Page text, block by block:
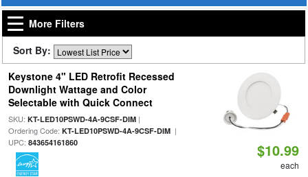
More Filters
Sort By:
Keystone 4" LED Retrofit Recessed
Downlight Wattage and Color
Selectable with Quick Connect
SKU: KT-LED10PSWD-4A-9CSF-DIM|
Ordering Code: KT-LED10PSWD-4A-9CSF-DIM|
UPC: 843654161860 $10.99
each